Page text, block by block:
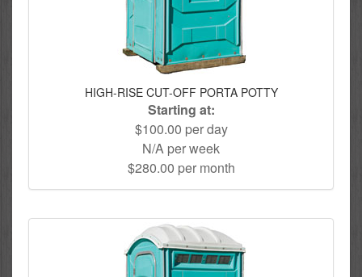
HIGH-RISE CUT-OFF PORTA POTTY
Starting at:
$100.00 per day
N/A per week
$280.00 per month